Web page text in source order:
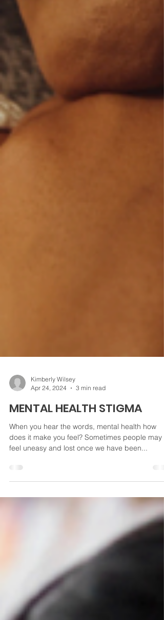
Kimberly Wilsey
Apr 24, 2024
3 min read
MENTAL HEALTH STIGMA
When you hear the words, mental health how
does it make you feel? Sometimes people may